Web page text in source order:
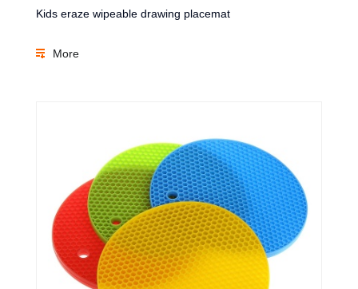
Kids eraze wipeable drawing placemat
More